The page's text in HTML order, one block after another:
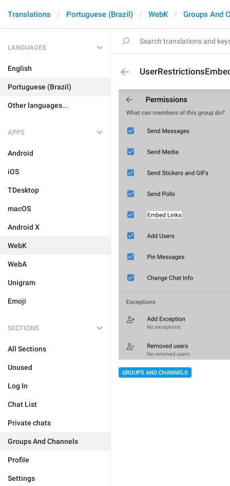
Translations Portuguese (Brazil) WebK Groups And
LANGUAGES
English
Portuguese (Brazil)
Other languages...
APPS
Android
iOS
TDesktop
macOS
Android X
WebK
WebA
Unigram
Emoji
SECTIONS
All Sections
Unused
Log In
Chat List
Private chats
Groups And Channels
Profile
Settings
GROUPS AND CHANNELS